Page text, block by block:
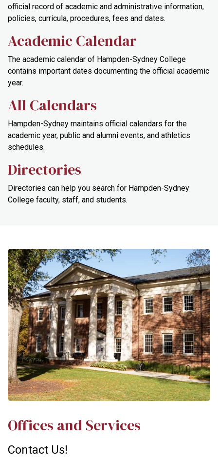
official record of academic and administrative information,
policies, curricula, procedures, fees and dates.
Academic Calendar
The academic calendar of Hampden-Sydney College
contains important dates documenting the official academic
year.
All Calendars
Hampden-Sydney maintains official calendars for the
academic year, public and alumni events, and athletics
schedules.
Directories
Directories can help you search for Hampden-Sydney
College faculty, staff, and students.
Offices and Services
Contact Us!